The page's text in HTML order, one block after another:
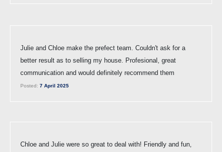
Julie and Chloe make the prefect team. Couldn't ask for a
better result as to selling my house. Profesional, great
communication and would definitely recommend them
Posted: 7 April 2025
Chloe and Julie were so great to deal with! Friendly and fun,